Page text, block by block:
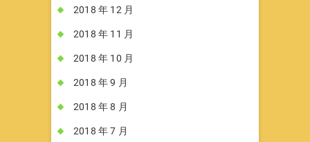
2018 年 12 月
2018 年 11 月
2018 年 10 月
2018 年 9 月
2018 年 8 月
2018 年 7 月